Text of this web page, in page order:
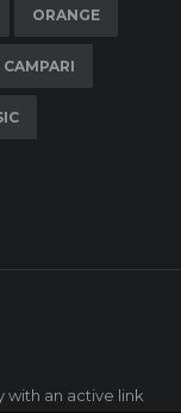
ORANGE
CAMPARI
with an active link